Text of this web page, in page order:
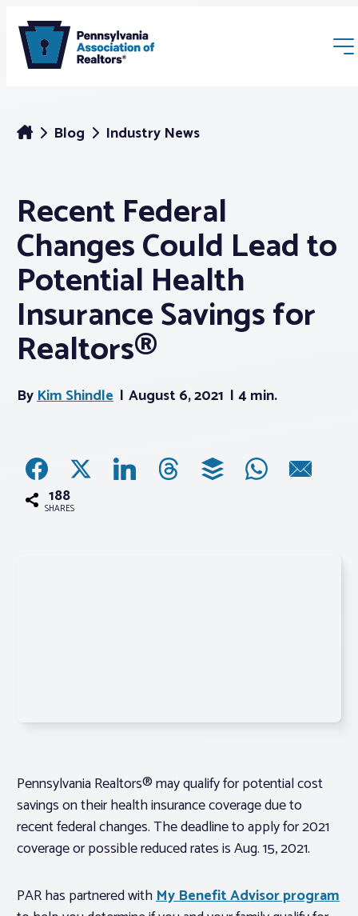
Membership
Webinars & Events
Buyers & Sellers
News
Associations
About PAR
Blog Industry News
Recent Federal
Changes Could Lead to
Potential Health
Insurance Savings for
Realtors®
ByKim Shindle August 6, 2021 4 min.
188
SHARES
Pennsylvania Realtors® may qualify for potential cost
savings on their health insurance coverage due to
recent federal changes. The deadline to apply for 2021
coverage or possible reduced rates is Aug. 15, 2021.
PAR has partnered withMy Benefit Advisor program